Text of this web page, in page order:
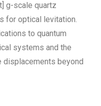
g-scale quartz
for optical levitation.
to quantum
systems and the
beyond